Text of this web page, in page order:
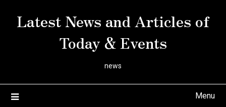
Latest News and Articles of
Today & Events
news
Menu